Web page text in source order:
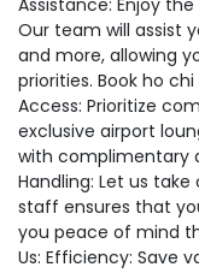
Assistance: Enjoy
Our team will assist
and more, allowing
priorities. Book ho
Access: Prioritize
exclusive airport
with complimentary
Handling: Let us
staff ensures that
you peace of mind
Us: Efficiency: Save